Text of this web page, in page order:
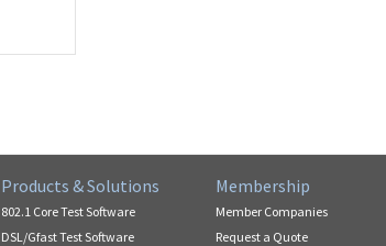
Products & Solutions
802.1 Core Test Software
DSL/Gfast Test Software
Membership
Member Companies
Request a Quote